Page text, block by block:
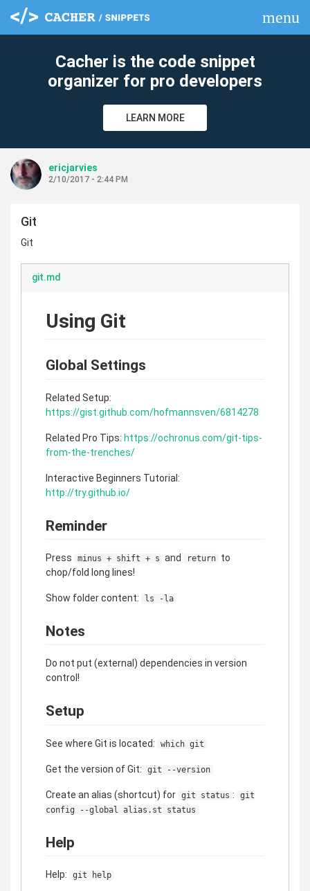
menu
Cacher is the code snippet
organizer for pro developers
LEARN MORE
ericjarvies
2/10/2017 - 2:44 PM
Git
Git
git.md
Using Git
Global Settings
Related Setup:
https://gist.github.com/hofmannsven/6814278
Related Pro Tips: https://ochronus.com/git-tips-
from-the-trenches/
Interactive Beginners Tutorial:
http://try.github.io/
Reminder
Press minus + shift + s and return to
chop/fold long lines!
Show folder content: ls -la
Notes
Do not put (external) dependencies in version
control!
Setup
See where Git is located: which git
Get the version of Git: git --version
Create an alias (shortcut) for git status :
git
config --global alias.st status
Help
Help: git help
clear